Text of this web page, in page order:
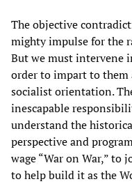
The objective
mighty impulse for the
But we must intervene
order to impart to them
socialist orientation.
inescapable
understand the
perspective and
wage “War on War,”
to help build it as the